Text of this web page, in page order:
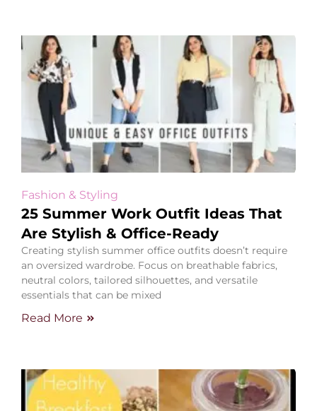
Fashion & Styling
25 Summer Work Outfit Ideas That
Are Stylish & Office-Ready
Creating stylish summer office outfits doesn’t require
an oversized wardrobe. Focus on breathable fabrics,
neutral colors, tailored silhouettes, and versatile
essentials that can be mixed
Read More